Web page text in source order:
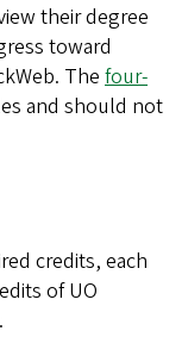
their degree
toward
The four-
and should not
credits, each
of UO